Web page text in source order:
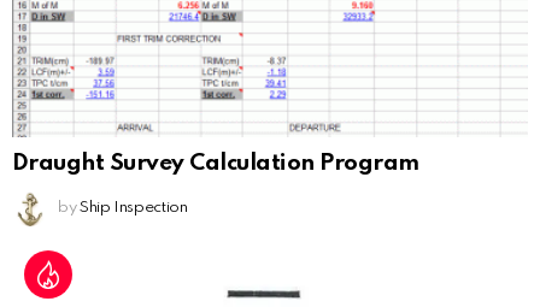
Draught Survey Calculation Program
by Ship Inspection